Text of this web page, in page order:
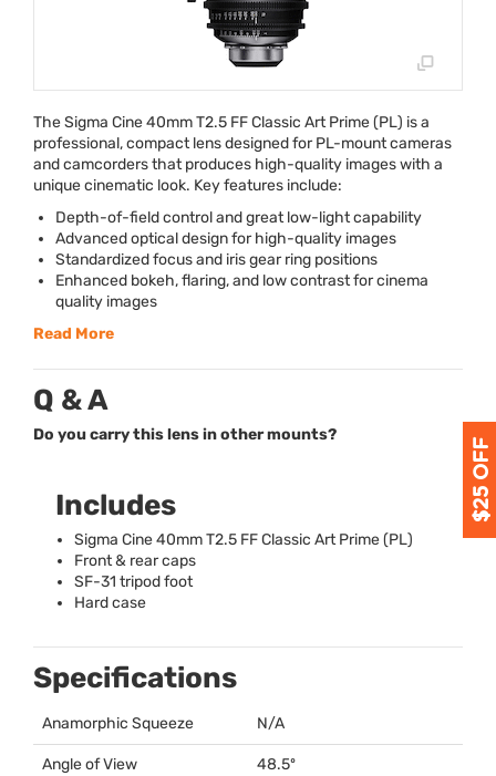
The Sigma Cine 40mm T2.5 FF Classic Art Prime (PL) is a
professional, compact lens designed for PL-mount cameras
and camcorders that produces high-quality images with a
unique cinematic look. Key features include:
Depth-of-field control and great low-light capability
Advanced optical design for high-quality images
Standardized focus and iris gear ring positions
Enhanced bokeh, flaring, and low contrast for cinema
quality images
Read More
Q & A
Do you carry this lens in other mounts?
Includes
Sigma Cine 40mm T2.5 FF Classic Art Prime (PL)
Front & rear caps
SF-31 tripod foot
Hard case
Specifications
Anamorphic Squeeze N/A
Angle of View 48.5º